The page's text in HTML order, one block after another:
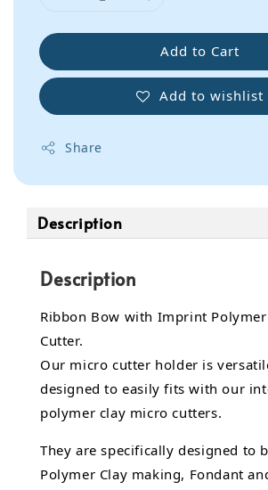
Add to Cart
Add to wishlist
Share
Description
Description
Ribbon Bow with Imprint
Cutter.
Our micro cutter holder is
designed to easily fits with our
polymer clay micro cutters.
They are specifically designed to
Polymer Clay making, Fondant